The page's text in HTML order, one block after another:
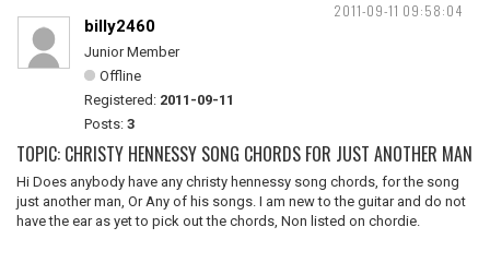
2011-09-11 09:58:04
billy2460
Junior Member
Offline
Registered: 2011-09-11
Posts: 3
TOPIC: CHRISTY HENNESSY SONG CHORDS FOR JUST ANOTHER MAN
Hi Does anybody have any christy hennessy song chords, for the song
just another man, Or Any of his songs. I am new to the guitar and do not
have the ear as yet to pick out the chords, Non listed on chordie.